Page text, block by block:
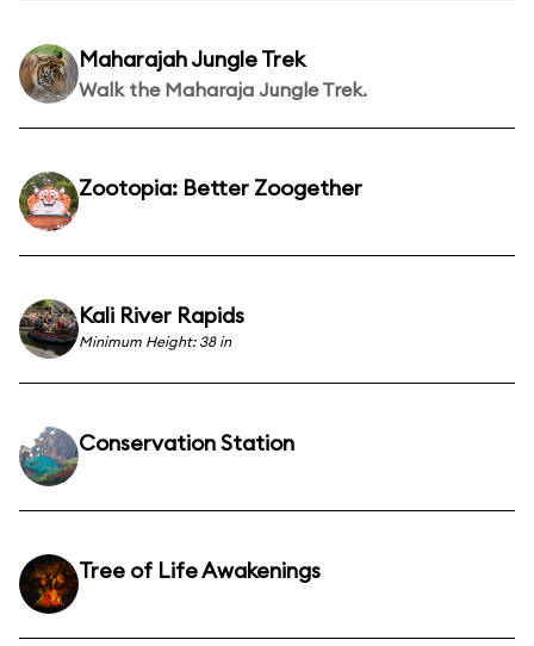
Maharajah Jungle Trek
Walk the Maharaja Jungle Trek.
Zootopia: Better Zoogether
Kali River Rapids
Minimum Height: 38 in
Conservation Station
Tree of Life Awakenings